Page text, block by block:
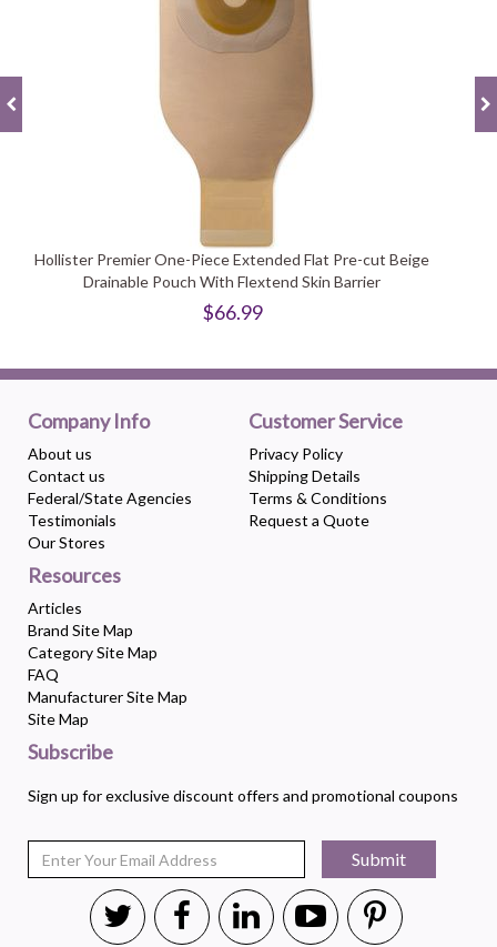
Hollister Premier One-Piece Extended Flat Pre-cut Beige
Drainable Pouch With Flextend Skin Barrier
$66.99
Company Info
About us
Contact us
Federal/State Agencies
Testimonials
Our Stores
Customer Service
Privacy Policy
Shipping Details
Terms & Conditions
Request a Quote
Resources
Articles
Brand Site Map
Category Site Map
FAQ
Manufacturer Site Map
Site Map
Subscribe
Sign up for exclusive discount offers and promotional coupons
Submit